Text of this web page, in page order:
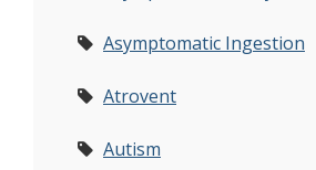
Asymptomatic Ingestion
Atrovent
Autism